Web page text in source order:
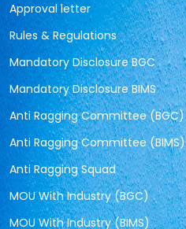
Approval letter
Rules & Regulations
Mandatory Disclosure BGC
Mandatory Disclosure BIMS
Anti Ragging Committee (BGC)
Anti Ragging Committee (BIMS)
Anti Ragging Squad
MOU With Industry (BGC)
MOU With Industry (BIMS)